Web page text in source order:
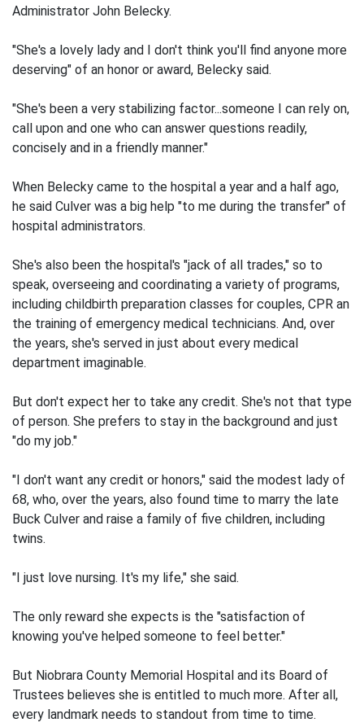
Administrator John Belecky.
"She's a lovely lady and I don't think you'll find anyone more
deserving" of an honor or award, Belecky said.
"She's been a very stabilizing factor...someone I can rely on,
call upon and one who can answer questions readily,
concisely and in a friendly manner."
When Belecky came to the hospital a year and a half ago,
he said Culver was a big help "to me during the transfer" of
hospital administrators.
She's also been the hospital's "jack of all trades," so to
speak, overseeing and coordinating a variety of programs,
including childbirth preparation classes for couples, CPR an
the training of emergency medical technicians. And, over
the years, she's served in just about every medical
department imaginable.
But don't expect her to take any credit. She's not that type
of person. She prefers to stay in the background and just
"do my job."
"I don't want any credit or honors," said the modest lady of
68, who, over the years, also found time to marry the late
Buck Culver and raise a family of five children, including
twins.
"I just love nursing. It's my life," she said.
The only reward she expects is the "satisfaction of
knowing you've helped someone to feel better."
But Niobrara County Memorial Hospital and its Board of
Trustees believes she is entitled to much more. After all,
every landmark needs to standout from time to time.